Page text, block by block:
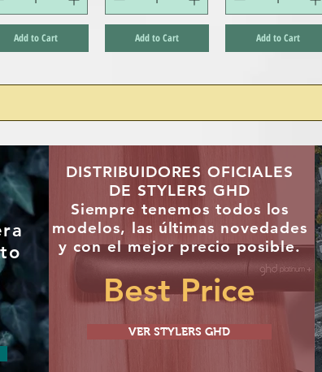
Add to Cart Add to Cart Add to Cart
DISTRIBUIDORES OFICIALES
DE STYLERS GHD
Siempre tenemos todos los
modelos, las últimas novedades
y con el mejor precio posible.
Best Price
VER STYLERS GHD